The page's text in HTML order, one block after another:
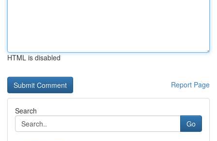
HTML is disabled
Report Page
Search
Go